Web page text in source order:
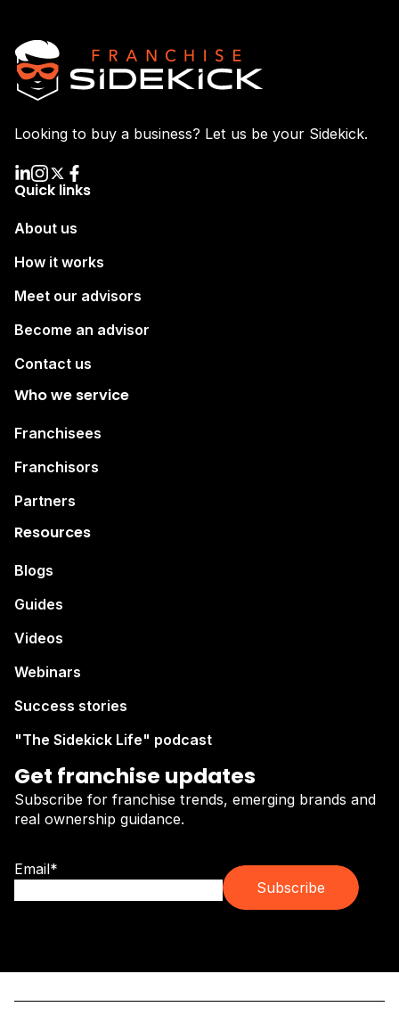
Looking to buy a business? Let us be your Sidekick.
Quick links
About us
How it works
Meet our advisors
Become an advisor
Contact us
Who we service
Franchisees
Franchisors
Partners
Resources
Blogs
Guides
Videos
Webinars
Success stories
"The Sidekick Life" podcast
Get franchise updates
Subscribe for franchise trends, emerging brands and
real ownership guidance.
Email*